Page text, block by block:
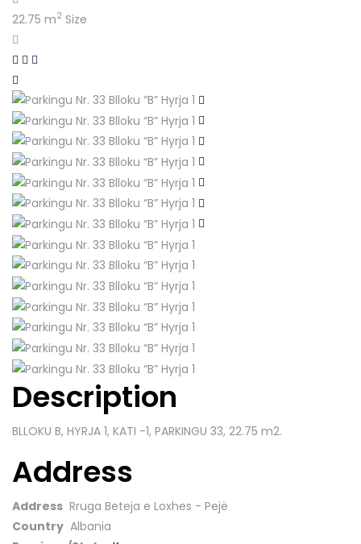
22.75 m2 Size
Description
BLLOKU B, HYRJA 1, KATI -1, PARKINGU 33, 22.75 m2.
Address
Address Rruga Beteja e Loxhes - Pejë
Country Albania